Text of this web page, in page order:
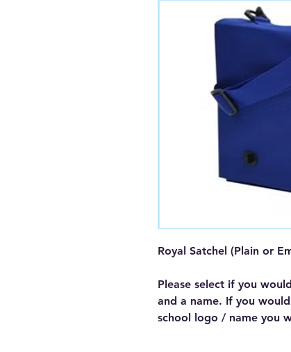
Royal Satchel (Plain or
Please select if you
and a name. If you
school logo / name you